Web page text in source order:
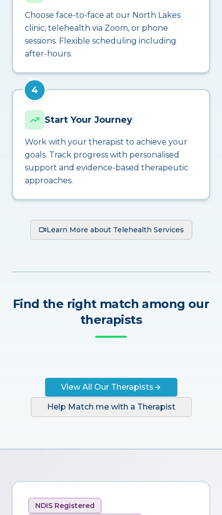
Choose face-to-face at our North Lakes
clinic, telehealth via Zoom, or phone
sessions. Flexible scheduling including
after-hours.
4
Start Your Journey
Work with your therapist to achieve your
goals. Track progress with personalised
support and evidence-based therapeutic
approaches.
Learn More about Telehealth Services
Find the right match among our
therapists
View All Our Therapists
Help Match me with a Therapist
NDIS Registered